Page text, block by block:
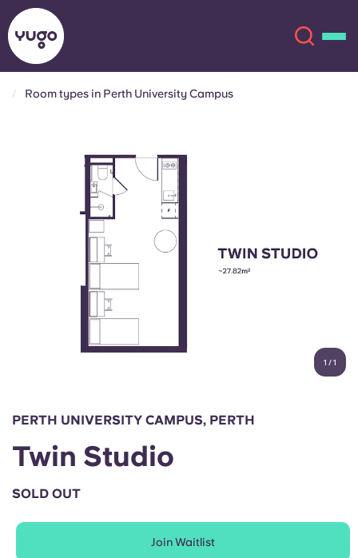
Locations
Chinese
Català
English (US)
Català Deutsch
Italian
Portuguese
Room types in Perth University Campus
1 /1
PERTH UNIVERSITY CAMPUS, PERTH
Twin Studio
SOLD OUT
Join Waitlist